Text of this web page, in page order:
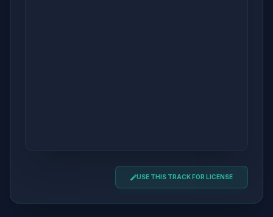
USE THIS TRACK FOR LICENSE